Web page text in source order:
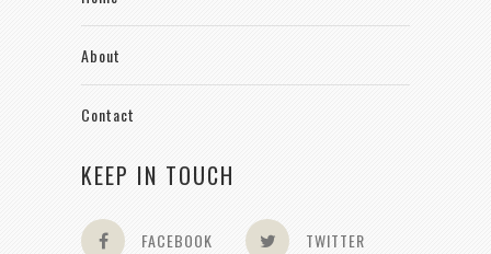
About
Contact
KEEP IN TOUCH
FACEBOOK TWITTER